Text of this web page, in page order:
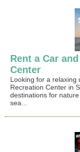
Rent a Car
Center
Looking for a relaxing
Recreation Center in
destinations for
sea...